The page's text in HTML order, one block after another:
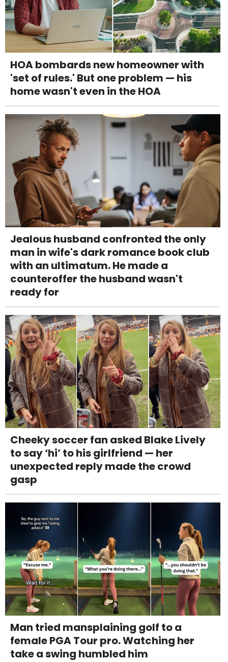
HOA bombards new homeowner with
'set of rules.' But one problem — his
home wasn't even in the HOA
Jealous husband confronted the only
man in wife's dark romance book club
with an ultimatum. He made a
counteroffer the husband wasn't
ready for
Cheeky soccer fan asked Blake Lively
to say ‘hi’ to his girlfriend — her
unexpected reply made the crowd
gasp
Man tried mansplaining golf to a
female PGA Tour pro. Watching her
take a swing humbled him